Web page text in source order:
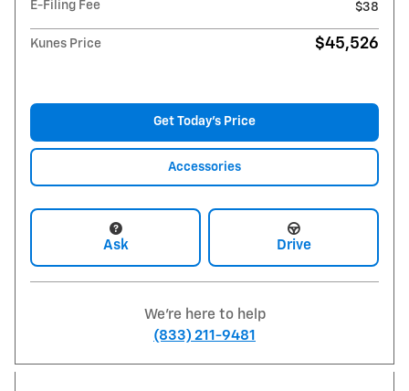
E-Filing Fee
$38
Kunes Price $45,526
Get Today's Price
Accessories
Ask Drive
We're here to help
(833) 211-9481